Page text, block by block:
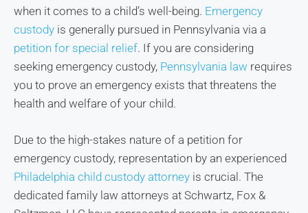
when it comes to a child’s well-being. Emergency
custody is generally pursued in Pennsylvania via a
petition for special relief. If you are considering
seeking emergency custody, Pennsylvania law requires
you to prove an emergency exists that threatens the
health and welfare of your child.
Due to the high-stakes nature of a petition for
emergency custody, representation by an experienced
Philadelphia child custody attorney is crucial. The
dedicated family law attorneys at Schwartz, Fox &